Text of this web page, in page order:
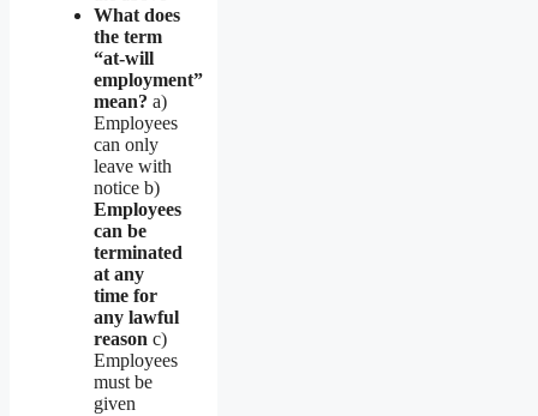
What does
the term
“at-will
employment”
mean? a)
Employees
can only
leave with
notice b)
Employees
can be
terminated
at any
time for
any lawful
reason c)
Employees
must be
given